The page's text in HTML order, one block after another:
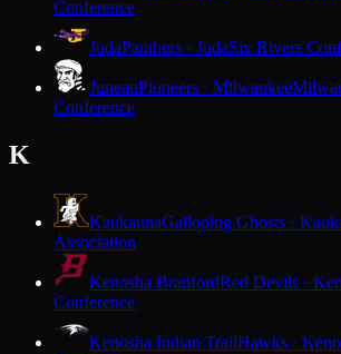
Conference
JudaPanthers · JudaSix Rivers
JuneauPioneers · Milwaukee
Conference
K
KaukaunaGalloping Ghosts ·
Association
Kenosha BradfordRed Devils ·
Conference
Kenosha Indian TrailHawks ·